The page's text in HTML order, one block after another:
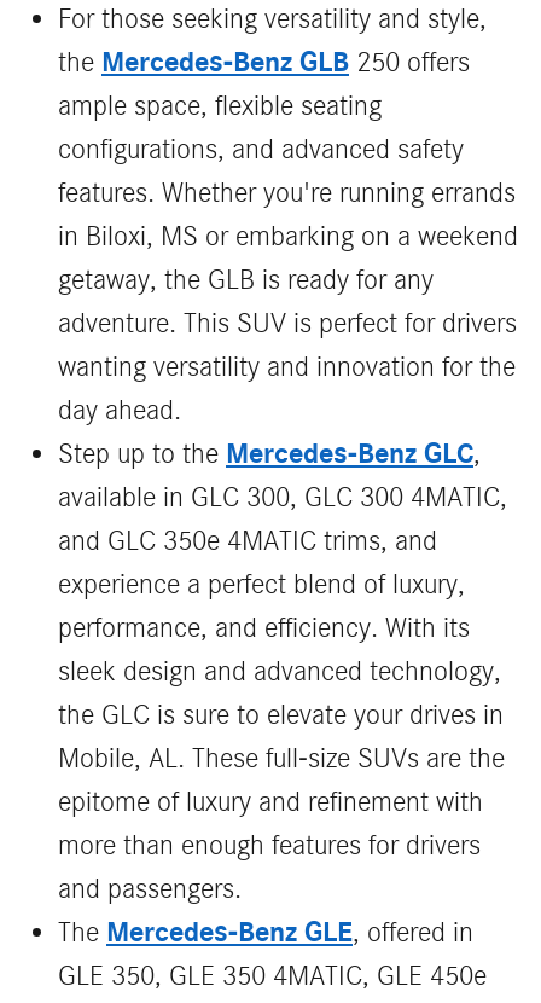
For those seeking versatility and style,
the Mercedes-Benz GLB 250 offers
ample space, flexible seating
configurations, and advanced safety
features. Whether you're running errands
in Biloxi, MS or embarking on a weekend
getaway, the GLB is ready for any
adventure. This SUV is perfect for drivers
wanting versatility and innovation for the
day ahead.
Step up to the Mercedes-Benz GLC,
available in GLC 300, GLC 300 4MATIC,
and GLC 350e 4MATIC trims, and
experience a perfect blend of luxury,
performance, and efficiency. With its
sleek design and advanced technology,
the GLC is sure to elevate your drives in
Mobile, AL. These full-size SUVs are the
epitome of luxury and refinement with
more than enough features for drivers
and passengers.
The Mercedes-Benz GLE, offered in
GLE 350, GLE 350 4MATIC, GLE 450e